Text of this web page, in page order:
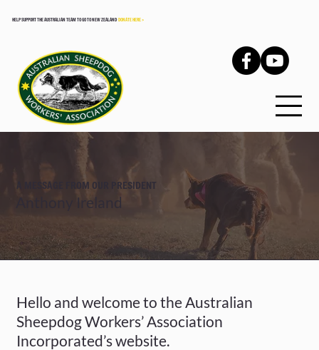
HELP SUPPORT THE AUSTRALIAN TEAM TO GO TO NEW ZEALANDDONATE HERE >
A MESSAGE FROM OUR PRESIDENT
Anthony Ireland
Hello and welcome to the Australian
Sheepdog Workers’ Association
Incorporated’s website.